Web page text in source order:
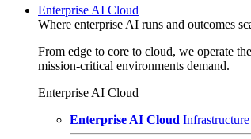
Enterprise AI Cloud
Where enterprise AI runs and outcomes
From edge to core to cloud, we operate
mission-critical environments demand.
Enterprise AI Cloud
Enterprise AI Cloud